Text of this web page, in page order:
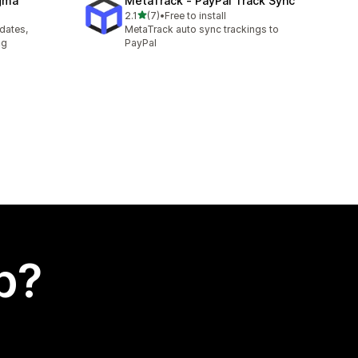
2.1out of 5 stars
(7)
7 total reviews
•Free to install
MetaTrack auto sync trackings to
PayPal